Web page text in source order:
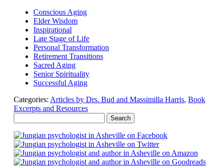
Conscious Aging
Elder Wisdom
Inspirational
Late Stage of Life
Personal Transformation
Retirement Transitions
Sacred Aging
Senior Spirituality
Successful Aging
Categories: Articles by Drs. Bud and Massimilla Harris, Book
Excerpts and Resources
for: